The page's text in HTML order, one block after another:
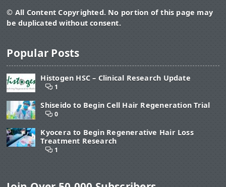
© All Content Copyrighted. No portion of this page may
be duplicated without consent.
Popular Posts
Histogen HSC – Clinical Research Update
1
Shiseido to Begin Cell Hair Regeneration Trial
0
Kyocera to Begin Regenerative Hair Loss
Treatment Research
1